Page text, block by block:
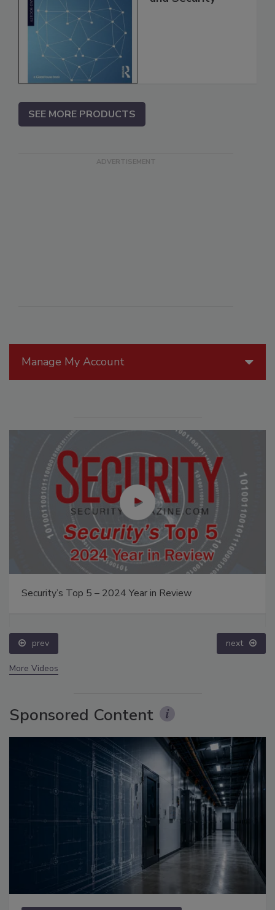
Manage My Account
Security’s Top 5 – 2024 Year in Review
prev next
More Videos
Sponsored Content
SEE MORE PRODUCTS